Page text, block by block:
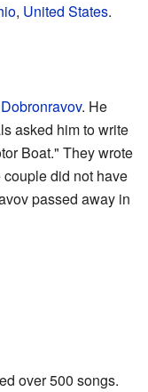
, United States.
. He
asked him to write
Boat." They wrote
did not have
passed away in
over 500 songs.